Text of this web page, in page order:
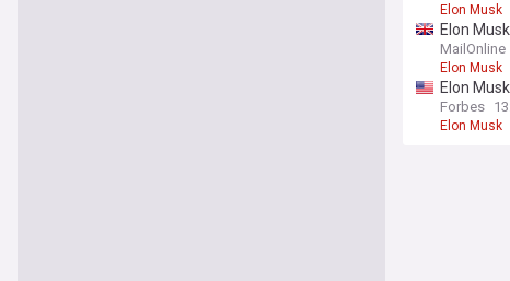
Elon Musk
Elon
Greek
MailOnline
Elon Musk
Elon
Forbes
Elon Musk